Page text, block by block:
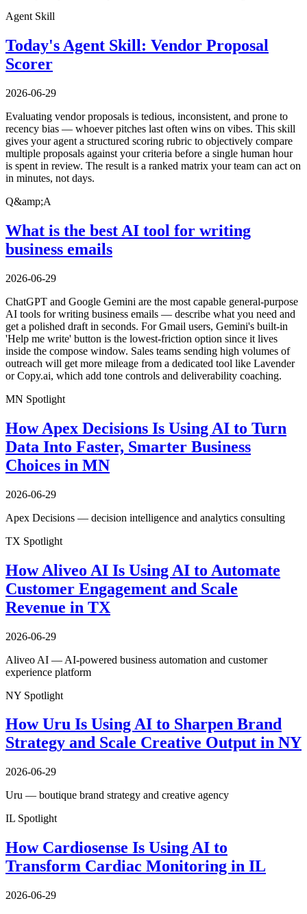
Agent Skill
Today's Agent Skill: Vendor Proposal
Scorer
2026-06-29
Evaluating vendor proposals is tedious, inconsistent, and prone to
recency bias — whoever pitches last often wins on vibes. This skill
gives your agent a structured scoring rubric to objectively compare
multiple proposals against your criteria before a single human hour
is spent in review. The result is a ranked matrix your team can act on
in minutes, not days.
Q&amp;A
What is the best AI tool for writing
business emails
2026-06-29
ChatGPT and Google Gemini are the most capable general-purpose
AI tools for writing business emails — describe what you need and
get a polished draft in seconds. For Gmail users, Gemini's built-in
'Help me write' button is the lowest-friction option since it lives
inside the compose window. Sales teams sending high volumes of
outreach will get more mileage from a dedicated tool like Lavender
or Copy.ai, which add tone controls and deliverability coaching.
MN Spotlight
How Apex Decisions Is Using AI to Turn
Data Into Faster, Smarter Business
Choices in MN
2026-06-29
Apex Decisions — decision intelligence and analytics consulting
TX Spotlight
How Aliveo AI Is Using AI to Automate
Customer Engagement and Scale
Revenue in TX
2026-06-29
Aliveo AI — AI-powered business automation and customer
experience platform
NY Spotlight
How Uru Is Using AI to Sharpen Brand
Strategy and Scale Creative Output in NY
2026-06-29
Uru — boutique brand strategy and creative agency
IL Spotlight
How Cardiosense Is Using AI to
Transform Cardiac Monitoring in IL
2026-06-29